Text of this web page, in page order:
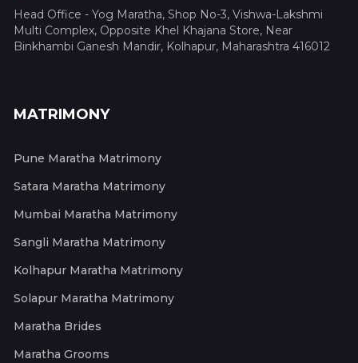
Head Office - Yog Maratha, Shop No-3, Vishwa-Lakshmi
Multi Complex, Opposite Khel Khajana Store, Near
Binkhambi Ganesh Mandir, Kolhapur, Maharashtra 416012
MATRIMONY
Pune Maratha Matrimony
Satara Maratha Matrimony
Mumbai Maratha Matrimony
Sangli Maratha Matrimony
Kolhapur Maratha Matrimony
Solapur Maratha Matrimony
Maratha Brides
Maratha Grooms